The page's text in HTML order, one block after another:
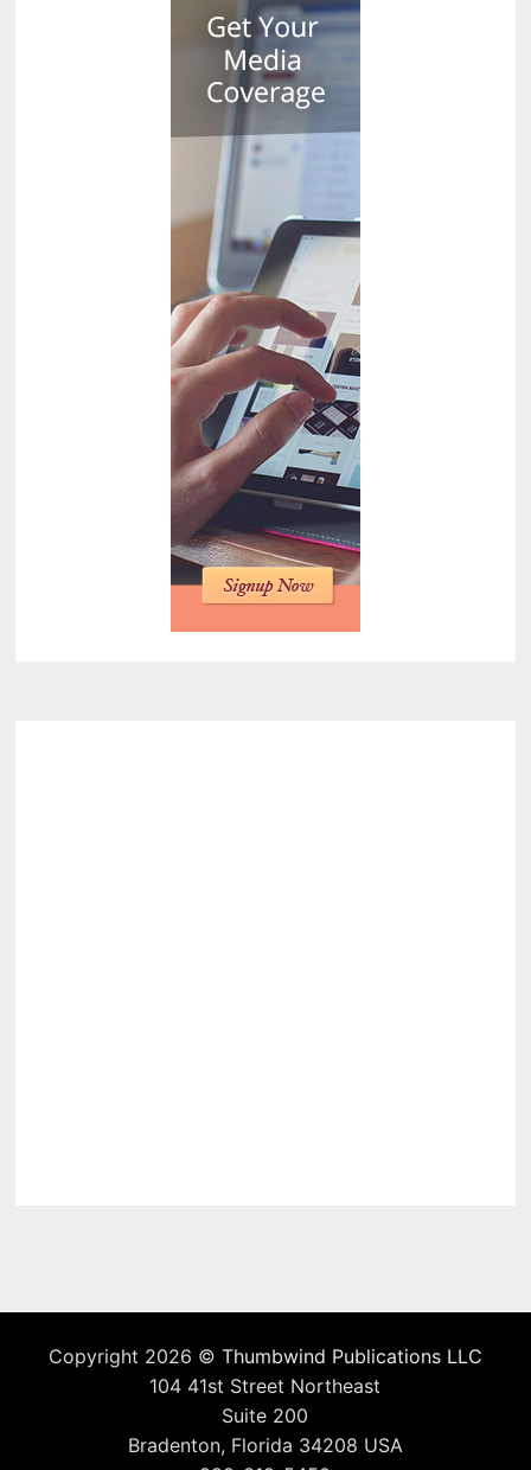
Copyright 2026 © Thumbwind Publications LLC
104 41st Street Northeast
Suite 200
Bradenton, Florida 34208 USA